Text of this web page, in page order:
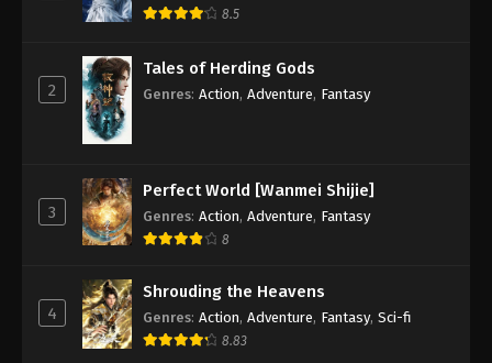
8.5
2
Tales of Herding Gods
Genres: Action, Adventure, Fantasy
3
Perfect World [Wanmei Shijie]
Genres: Action, Adventure, Fantasy
8
4
Shrouding the Heavens
Genres: Action, Adventure, Fantasy, Sci-fi
8.83